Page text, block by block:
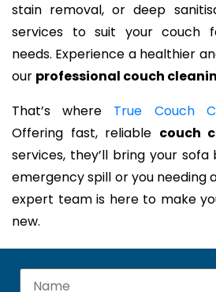
stain removal, or deep
services to suit your couch
needs. Experience a healthier
our professional couch
That’s where True Couch
Offering fast, reliable couch
services, they’ll bring your
emergency spill or you needing
expert team is here to make
new.